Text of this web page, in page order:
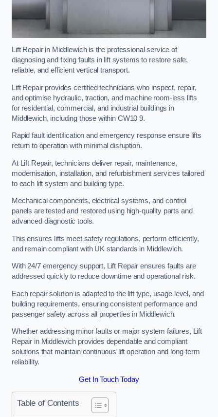
Lift Repair in Middlewich is the professional service of
diagnosing and fixing faults in lift systems to restore safe,
reliable, and efficient vertical transport.
Lift Repair provides certified technicians who inspect, repair,
and optimise hydraulic, traction, and machine room-less lifts
for residential, commercial, and industrial buildings in
Middlewich, including those within CW10 9.
Rapid fault identification and emergency response ensure lifts
return to operation with minimal disruption.
At Lift Repair, technicians deliver repair, maintenance,
modernisation, installation, and refurbishment services tailored
to each lift system and building type.
Mechanical components, electrical systems, and control
panels are tested and restored using high-quality parts and
advanced diagnostic tools.
This ensures lifts meet safety regulations, perform efficiently,
and remain compliant with UK standards in Middlewich.
With 24/7 emergency support, Lift Repair ensures faults are
addressed quickly to reduce downtime and operational risk.
Each repair solution is adapted to the lift type, usage level, and
building requirements, ensuring consistent performance and
passenger safety across all properties in Middlewich.
Whether addressing minor faults or major system failures, Lift
Repair in Middlewich provides dependable and compliant
solutions that maintain continuous lift operation and long-term
reliability.
Get In Touch Today
Table of Contents